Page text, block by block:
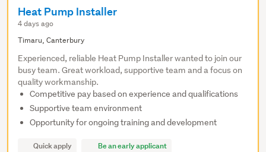
Heat Pump Installer
4 days ago
Timaru, Canterbury
Experienced, reliable Heat Pump Installer wanted to join our
busy team. Great workload, supportive team and a focus on
quality workmanship.
Competitive pay based on experience and qualifications
Supportive team environment
Opportunity for ongoing training and development
Quick apply Be an early applicant